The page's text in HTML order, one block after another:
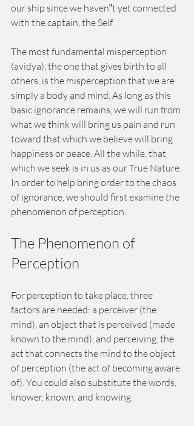
our ship since we haven‟t yet connected
with the captain, the Self.
The most fundamental misperception
(avidya), the one that gives birth to all
others, is the misperception that we are
simply a body and mind. As long as this
basic ignorance remains, we will run from
what we think will bring us pain and run
toward that which we believe will bring
happiness or peace. All the while, that
which we seek is in us as our True Nature.
In order to help bring order to the chaos
of ignorance, we should first examine the
phenomenon of perception.
The Phenomenon of
Perception
For perception to take place, three
factors are needed: a perceiver (the
mind), an object that is perceived (made
known to the mind), and perceiving, the
act that connects the mind to the object
of perception (the act of becoming aware
of). You could also substitute the words,
knower, known, and knowing.